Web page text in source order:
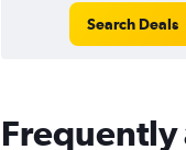
Search Deals
Frequently